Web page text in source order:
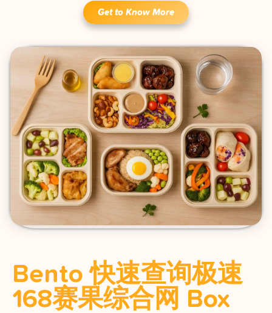
Get to Know More
Bento 快速查询极速
168赛果综合网 Box